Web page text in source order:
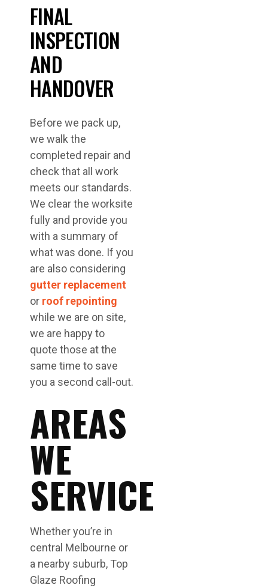
FINAL
INSPECTION
AND
HANDOVER
Before we pack up,
we walk the
completed repair and
check that all work
meets our standards.
We clear the worksite
fully and provide you
with a summary of
what was done. If you
are also considering
gutter replacement
or roof repointing
while we are on site,
we are happy to
quote those at the
same time to save
you a second call-out.
AREAS
WE
SERVICE
Whether you’re in
central Melbourne or
a nearby suburb, Top
Glaze Roofing